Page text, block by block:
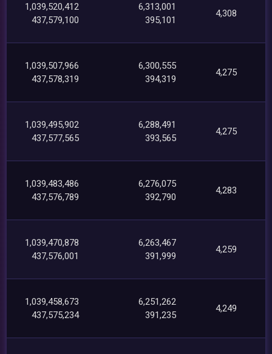
1,039,520,412
437,579,100
6,313,001
395,101
4,308
1,039,507,966
437,578,319
6,300,555
394,319
4,275
1,039,495,902
437,577,565
6,288,491
393,565
4,275
1,039,483,486
437,576,789
6,276,075
392,790
4,283
1,039,470,878
437,576,001
6,263,467
391,999
4,259
1,039,458,673
437,575,234
6,251,262
391,235
4,249